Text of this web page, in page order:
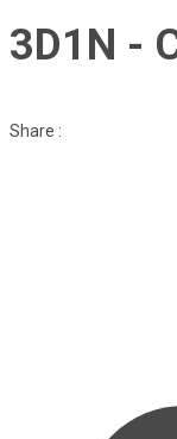
3D1N -
Share :